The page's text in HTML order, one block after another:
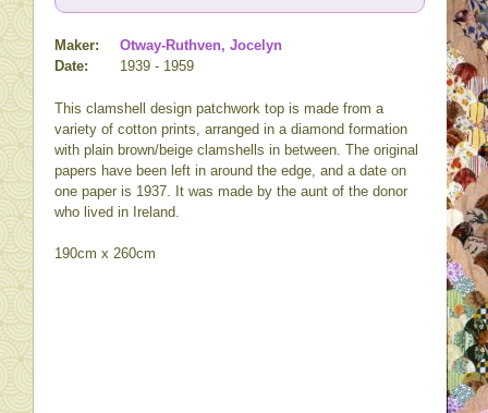
Maker:
Otway-Ruthven, Jocelyn
Date:
1939 - 1959
This clamshell design patchwork top is made from a
variety of cotton prints, arranged in a diamond formation
with plain brown/beige clamshells in between. The original
papers have been left in around the edge, and a date on
one paper is 1937. It was made by the aunt of the donor
who lived in Ireland.
190cm x 260cm